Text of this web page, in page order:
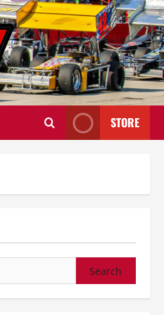
STORE